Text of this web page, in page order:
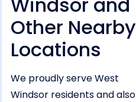
Other Nearby
Locations
We proudly serve West
Windsor residents and also